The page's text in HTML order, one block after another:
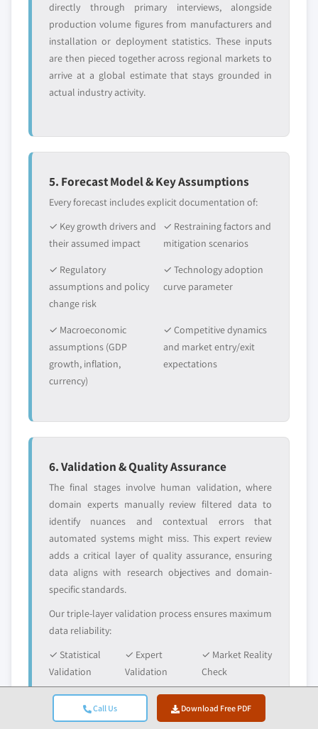
Call Us Download Free PDF
directly through primary interviews, alongside
production volume figures from manufacturers and
installation or deployment statistics. These inputs
are then pieced together across regional markets to
arrive at a global estimate that stays grounded in
actual industry activity.
5. Forecast Model & Key Assumptions
Every forecast includes explicit documentation of:
✓ Key growth drivers and
their assumed impact
✓ Restraining factors and
mitigation scenarios
✓ Regulatory
assumptions and policy
change risk
✓ Technology adoption
curve parameter
✓ Macroeconomic
assumptions (GDP
growth, inflation,
currency)
✓ Competitive dynamics
and market entry/exit
expectations
6. Validation & Quality Assurance
The final stages involve human validation, where
domain experts manually review filtered data to
identify nuances and contextual errors that
automated systems might miss. This expert review
adds a critical layer of quality assurance, ensuring
data aligns with research objectives and domain-
specific standards.
Our triple-layer validation process ensures maximum
data reliability:
✓ Statistical
Validation
✓ Expert
Validation
✓ Market Reality
Check